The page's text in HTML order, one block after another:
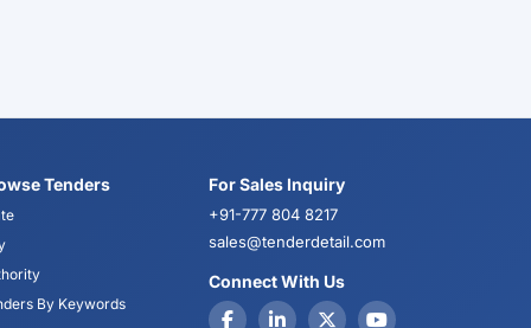
Tenders
By Keywords
For Sales Inquiry
+91-777 804 8217
sales@tenderdetail.com
Connect With Us